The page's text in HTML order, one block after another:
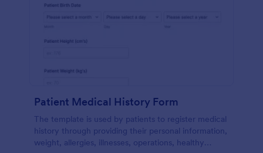
Patient Medical History Form
The template is used by patients to register medical
history through providing their personal information,
weight, allergies, illnesses, operations, healthy